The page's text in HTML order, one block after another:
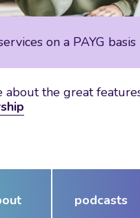
on a PAYG basis
about the great
podcasts